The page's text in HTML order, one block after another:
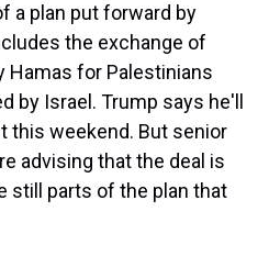
a plan put forward by
the exchange of
Hamas for Palestinians
by Israel. Trump says he'll
this weekend. But senior
advising that the deal is
still parts of the plan that